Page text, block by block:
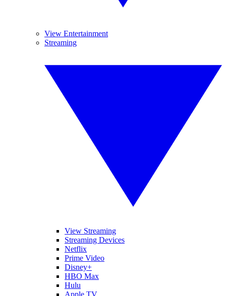
View Entertainment
Streaming
View Streaming
Streaming Devices
Netflix
Prime Video
Disney+
HBO Max
Hulu
Apple TV